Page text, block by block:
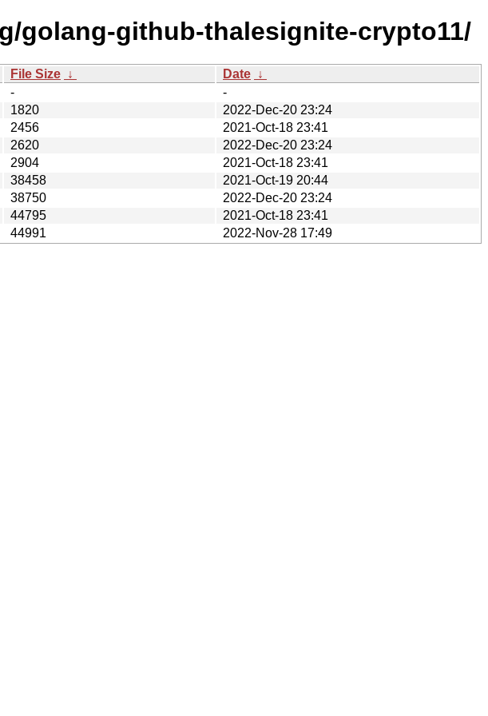
golang-github-thalesignite-crypto11/
File Size ↓ Date ↓
-
-
1820
2022-Dec-20 23:24
2456
2021-Oct-18 23:41
2620
2022-Dec-20 23:24
2904
2021-Oct-18 23:41
38458
2021-Oct-19 20:44
38750
2022-Dec-20 23:24
44795
2021-Oct-18 23:41
44991
2022-Nov-28 17:49